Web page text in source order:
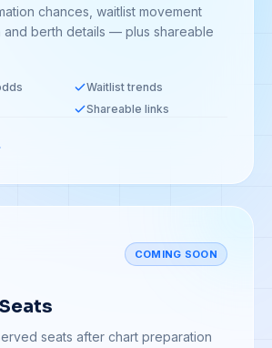
chances, waitlist movement
and berth details — plus shareable
Waitlist trends
Shareable links
COMING SOON
seats after chart preparation